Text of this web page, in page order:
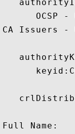
OCSP -
CA Issuers -
Full Name: